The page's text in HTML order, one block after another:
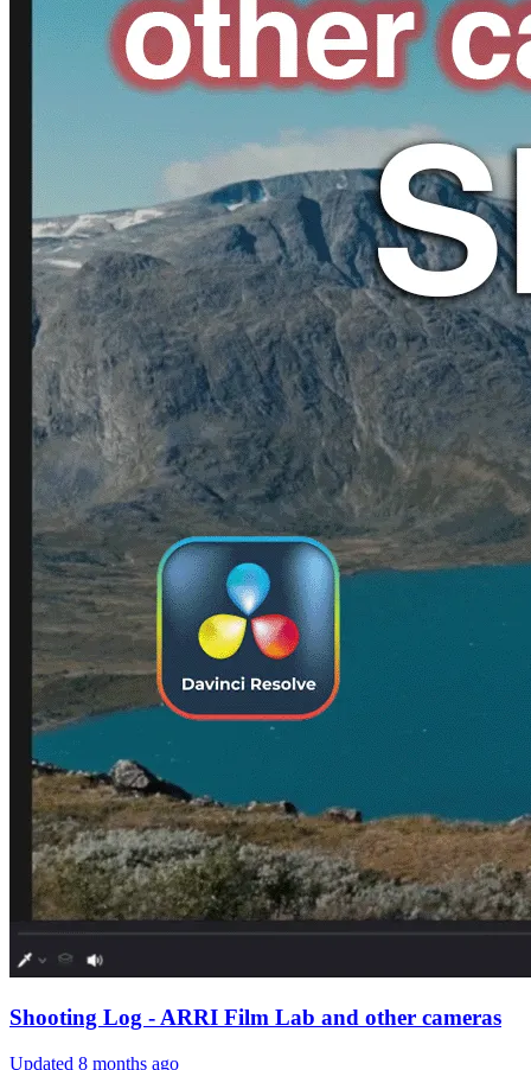
Shooting Log - ARRI Film Lab and other cameras
Updated 8 months ago